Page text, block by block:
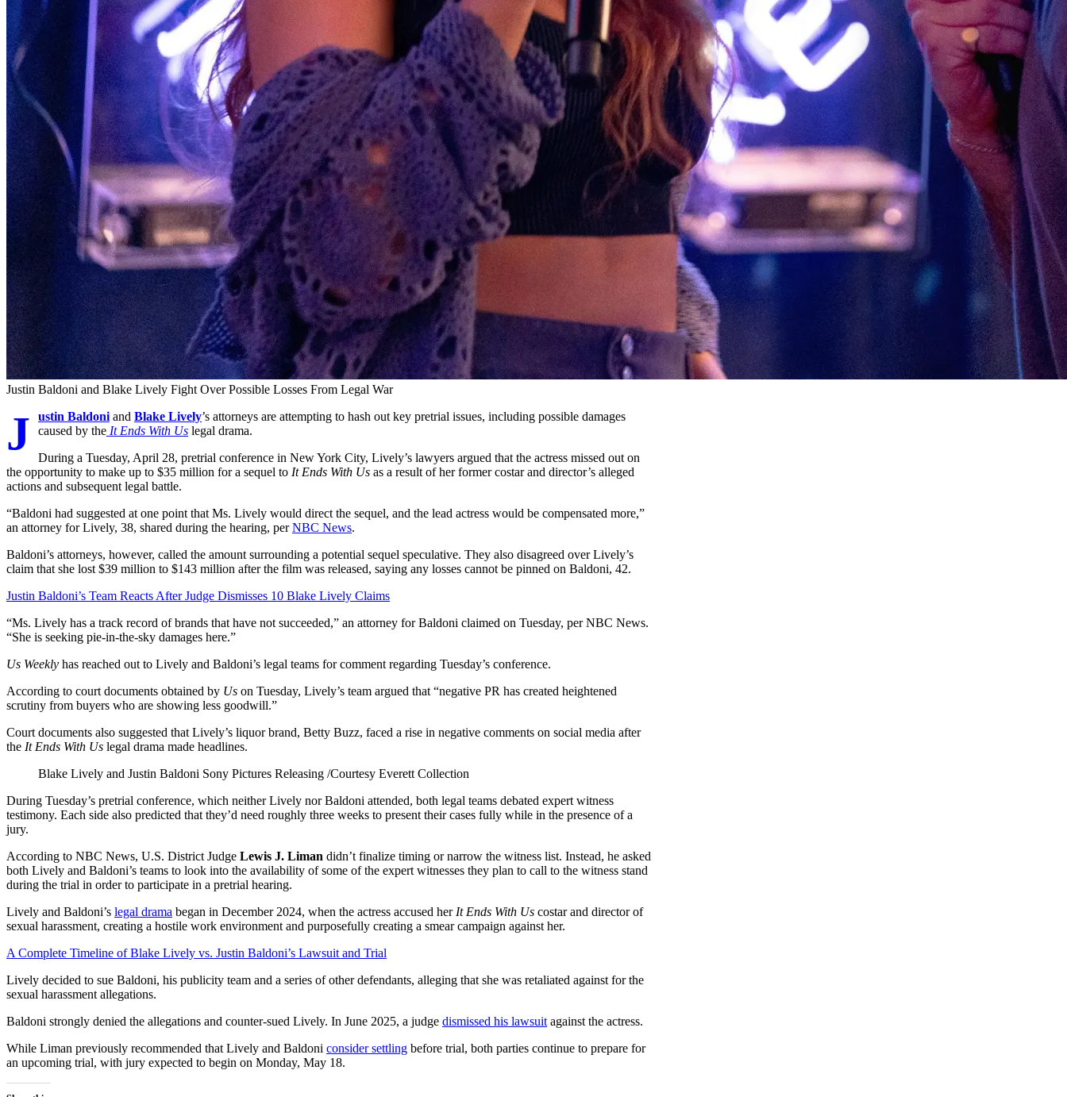
Justin Baldoni and Blake Lively Fight Over Possible Losses From Legal War
J ustin Baldoni and Blake Lively’s attorneys are attempting to hash out key pretrial issues, including possible damages
caused by the It Ends With Us legal drama.
During a Tuesday, April 28, pretrial conference in New York City, Lively’s lawyers argued that the actress missed out on
the opportunity to make up to $35 million for a sequel to It Ends With Us as a result of her former costar and director’s alleged
actions and subsequent legal battle.
“Baldoni had suggested at one point that Ms. Lively would direct the sequel, and the lead actress would be compensated more,”
an attorney for Lively, 38, shared during the hearing, perNBC News.
Baldoni’s attorneys, however, called the amount surrounding a potential sequel speculative. They also disagreed over Lively’s
claim that she lost $39 million to $143 million after the film was released, saying any losses cannot be pinned on Baldoni, 42.
Justin Baldoni’s Team Reacts After Judge Dismisses 10 Blake Lively Claims
“Ms. Lively has a track record of brands that have not succeeded,” an attorney for Baldoni claimed on Tuesday, per NBC News.
“She is seeking pie-in-the-sky damages here.”
Us Weekly has reached out to Lively and Baldoni’s legal teams for comment regarding Tuesday’s conference.
According to court documents obtained by Us on Tuesday, Lively’s team argued that “negative PR has created heightened
scrutiny from buyers who are showing less goodwill.”
Court documents also suggested that Lively’s liquor brand, Betty Buzz, faced a rise in negative comments on social media after
the It Ends With Us legal drama made headlines.
Blake Lively and Justin Baldoni Sony Pictures Releasing /Courtesy Everett Collection
During Tuesday’s pretrial conference, which neither Lively nor Baldoni attended, both legal teams debated expert witness
testimony. Each side also predicted that they’d need roughly three weeks to present their cases fully while in the presence of a
jury.
According to NBC News, U.S. District Judge Lewis J. Liman didn’t finalize timing or narrow the witness list. Instead, he asked
both Lively and Baldoni’s teams to look into the availability of some of the expert witnesses they plan to call to the witness stand
during the trial in order to participate in a pretrial hearing.
Lively and Baldoni’s legal drama began in December 2024, when the actress accused her It Ends With Us costar and director of
sexual harassment, creating a hostile work environment and purposefully creating a smear campaign against her.
A Complete Timeline of Blake Lively vs. Justin Baldoni’s Lawsuit and Trial
Lively decided to sue Baldoni, his publicity team and a series of other defendants, alleging that she was retaliated against for the
sexual harassment allegations.
Baldoni strongly denied the allegations and counter-sued Lively. In June 2025, a judge dismissed his lawsuit against the actress.
While Liman previously recommended that Lively and Baldoni consider settling before trial, both parties continue to prepare for
an upcoming trial, with jury expected to begin on Monday, May 18.